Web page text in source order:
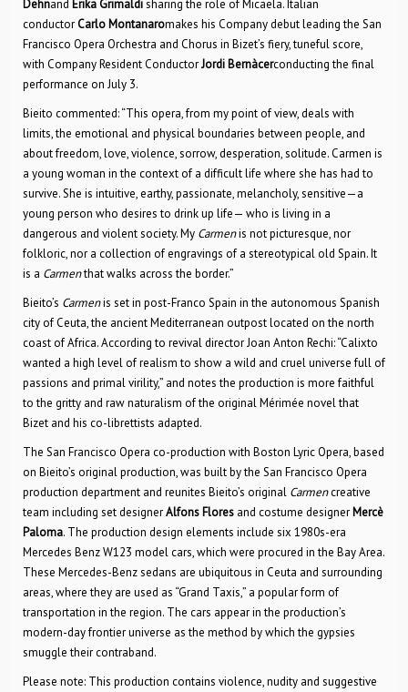
Dehnand Erika Grimaldisharing the role of Micaëla. Italian
conductorCarlo Montanaromakes his Company debut leading the San
Francisco Opera Orchestra and Chorus in Bizet’s fiery, tuneful score,
with Company Resident ConductorJordi Bernàcerconducting the final
performance on July 3.
Bieito commented: “This opera, from my point of view, deals with
limits, the emotional and physical boundaries between people, and
about freedom, love, violence, sorrow, desperation, solitude. Carmen is
a young woman in the context of a difficult life where she has had to
survive. She is intuitive, earthy, passionate, melancholy, sensitive—a
young person who desires to drink up life— who is living in a
dangerous and violent society. My Carmenis not picturesque, nor
folkloric, nor a collection of engravings of a stereotypical old Spain. It
is a Carmenthat walks across the border.”
Bieito’s Carmenis set in post-Franco Spain in the autonomous Spanish
city of Ceuta, the ancient Mediterranean outpost located on the north
coast of Africa. According to revival director Joan Anton Rechi: “Calixto
wanted a high level of realism to show a wild and cruel universe full of
passions and primal virility,” and notes the production is more faithful
to the gritty and raw naturalism of the original Mérimée novel that
Bizet and his co-librettists adapted.
The San Francisco Opera co-production with Boston Lyric Opera, based
on Bieito’s original production, was built by the San Francisco Opera
production department and reunites Bieito’s original Carmencreative
team including set designerAlfons Flores and costume designer Mercè
Paloma. The production design elements include six 1980s-era
Mercedes Benz W123 model cars, which were procured in the Bay Area.
These Mercedes-Benz sedans are ubiquitous in Ceuta and surrounding
areas, where they are used as “Grand Taxis,” a popular form of
transportation in the region. The cars appear in the production’s
modern-day frontier universe as the method by which the gypsies
smuggle their contraband.
Please note: This production contains violence, nudity and suggestive